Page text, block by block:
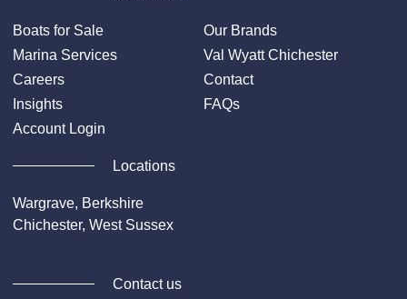
Boats for Sale
Our Brands
Marina Services
Val Wyatt Chichester
Careers
Contact
Insights
FAQs
Account Login
Locations
Wargrave, Berkshire
Chichester, West Sussex
Contact us